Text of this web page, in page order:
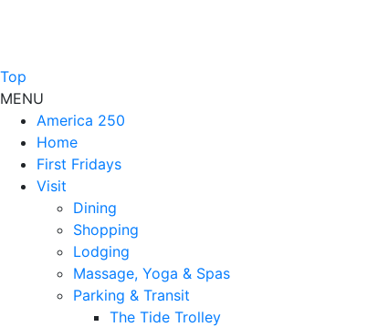
Top
MENU
America 250
Home
First Fridays
Visit
Dining
Shopping
Lodging
Massage, Yoga & Spas
Parking & Transit
The Tide Trolley